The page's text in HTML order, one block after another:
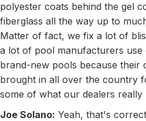
polyester coats behind the gel
fiberglass all the way up to
Matter of fact, we fix a lot of
a lot of pool manufacturers
brand-new pools because their
brought in all over the country
some of what our dealers really
Joe Solano: Yeah, that's